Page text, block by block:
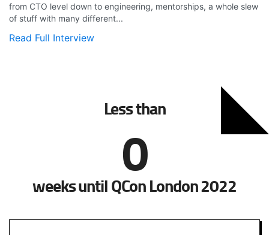
from CTO level down to engineering, mentorships, a whole slew
of stuff with many different...
Read Full Interview
Less than
0
weeks until QCon London 2022